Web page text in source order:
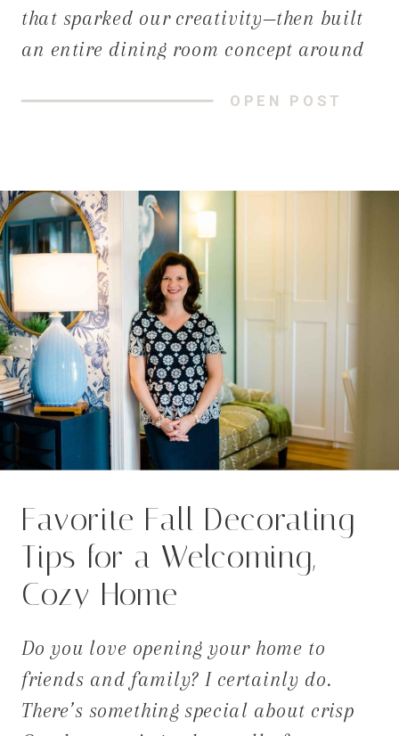
OPEN POST
that sparked our creativity—then built
an entire dining room concept around
each rooted in a unique story,
holidays in full […]
Do you love opening your home to
friends and family? I certainly do.
There’s something special about crisp
Favorite Fall Decorating
Tips for a Welcoming,
Cozy Home